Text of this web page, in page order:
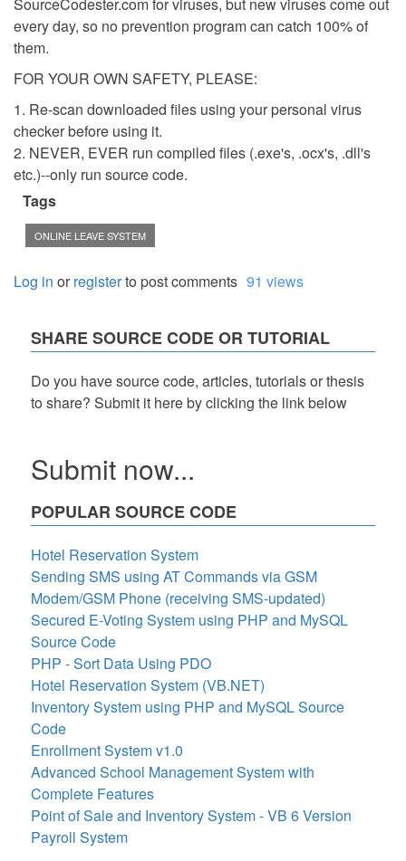
every day, so no prevention program can catch 100% of
them.
FOR YOUR OWN SAFETY, PLEASE:
1. Re-scan downloaded files using your personal virus
checker before using it.
2. NEVER, EVER run compiled files (.exe's, .ocx's, .dll's
etc.)--only run source code.
Tags
ONLINE LEAVE SYSTEM
Log in orregisterto post comments 91 views
SHARE SOURCE CODE OR TUTORIAL
Do you have source code, articles, tutorials or thesis
to share? Submit it here by clicking the link below
Submit now...
POPULAR SOURCE CODE
Hotel Reservation System
Sending SMS using AT Commands via GSM
Modem/GSM Phone (receiving SMS-updated)
Secured E-Voting System using PHP and MySQL
Source Code
PHP - Sort Data Using PDO
Hotel Reservation System (VB.NET)
Inventory System using PHP and MySQL Source
Code
Enrollment System v1.0
Advanced School Management System with
Complete Features
Point of Sale and Inventory System - VB 6 Version
Payroll System